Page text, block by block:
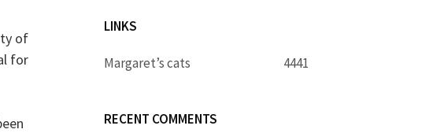
of
for
LINKS
Margaret’s cats 4441
RECENT COMMENTS